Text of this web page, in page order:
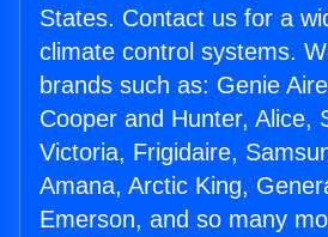
States. Contact us for a
climate control systems.
brands such as: Genie
Cooper and Hunter, Alice,
Victoria, Frigidaire,
Amana, Arctic King,
Emerson, and so many